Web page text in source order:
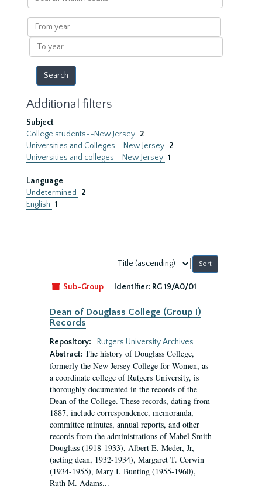
within
results
From
year
To
year
Additional filters
Subject
College students--New Jersey 2
Universities and Colleges--New Jersey 2
Universities and colleges--New Jersey 1
Language
Undetermined
2
English 1
Sort
by:
Sub-Group
Identifier: RG 19/A0/01
Dean of Douglass College (Group I)
Records
Repository:
Rutgers University Archives
Abstract: The history of Douglass College,
formerly the New Jersey College for Women, as
a coordinate college of Rutgers University, is
thoroughly documented in the records of the
Dean of the College. These records, dating from
1887, include correspondence, memoranda,
committee minutes, annual reports, and other
records from the administrations of Mabel Smith
Douglass (1918-1933), Albert E. Meder, Jr,
(acting dean, 1932-1934), Margaret T. Corwin
(1934-1955), Mary I. Bunting (1955-1960),
Ruth M. Adams...